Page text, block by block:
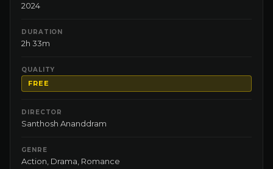
2024
DURATION
2h 33m
QUALITY
FREE
DIRECTOR
Santhosh Ananddram
GENRE
Action Drama Romance